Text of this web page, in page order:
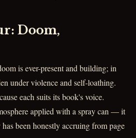
Doom,
is ever-present and building; in
under violence and self-loathing.
each suits its book's voice.
applied with a spray can — it
been honestly accruing from page